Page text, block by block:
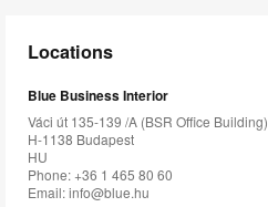
Locations
Blue Business Interior
Váci út 135-139 /A (BSR Office Building)
H-1138 Budapest
HU
Phone: +36 1 465 80 60
Email:info@blue.hu